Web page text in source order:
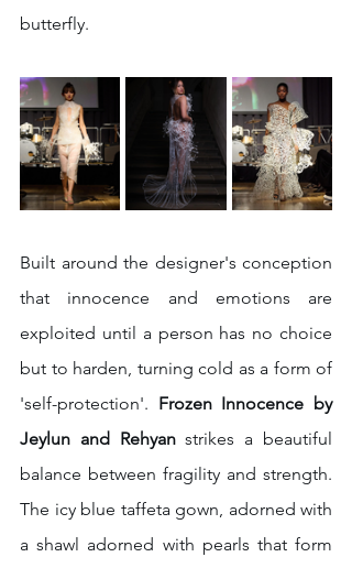
butterfly.
Built around the designer's conception
that innocence and emotions are
exploited until a person has no choice
but to harden, turning cold as a form of
'self-protection'. Frozen Innocence by
Jeylun and Rehyan strikes a beautiful
balance between fragility and strength.
The icy blue taffeta gown, adorned with
a shawl adorned with pearls that form